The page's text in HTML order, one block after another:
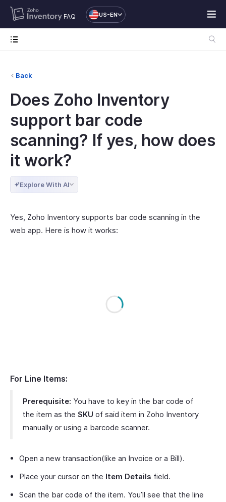
FAQ US-EN
Back
Does Zoho Inventory
support bar code
scanning? If yes, how does
it work?
Explore With AI
Yes, Zoho Inventory supports bar code scanning in the
web app. Here is how it works:
For Line Items:
Prerequisite: You have to key in the bar code of
the item as the SKU of said item in Zoho Inventory
manually or using a barcode scanner.
Open a new transaction(like an Invoice or a Bill).
Place your cursor on the Item Details field.
Scan the bar code of the item. You’ll see that the line